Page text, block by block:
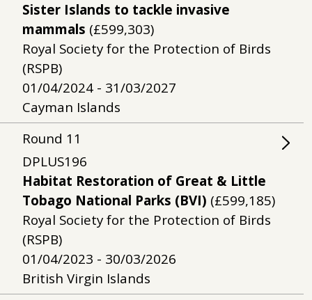
Sister Islands to tackle invasive
mammals (£599,303)
Royal Society for the Protection of Birds
(RSPB)
01/04/2024 - 31/03/2027
Cayman Islands
Round 11
DPLUS196
Habitat Restoration of Great & Little
Tobago National Parks (BVI) (£599,185)
Royal Society for the Protection of Birds
(RSPB)
01/04/2023 - 30/03/2026
British Virgin Islands